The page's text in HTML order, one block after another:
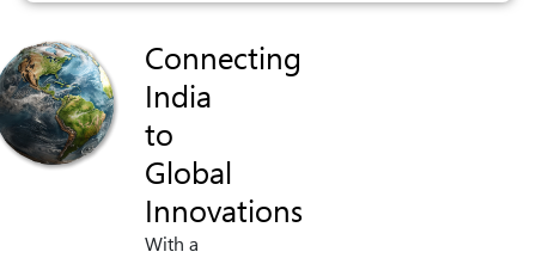
Connecting
India
to
Global
Innovations
With a